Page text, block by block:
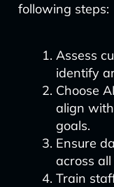
following steps:
Assess
identify
Choose
align
goals.
Ensure
across
Train